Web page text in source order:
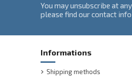
You may unsubscribe at
please find our contact
Informations
Shipping methods